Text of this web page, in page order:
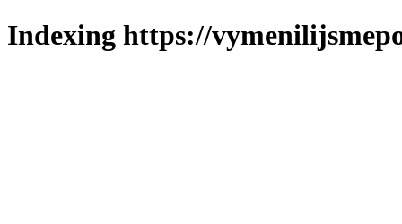
Indexing https://